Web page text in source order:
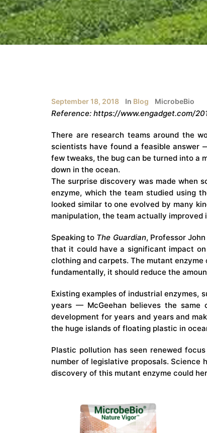
September 18, 2018 In Blog MicrobeBio
Reference: https://www.engadget.com/
There are research teams around the
scientists have found a feasible answer
few tweaks, the bug can be turned into a
down in the ocean.
The surprise discovery was made when
enzyme, which the team studied using
looked similar to one evolved by many
manipulation, the team actually
Speaking to The Guardian, Professor
that it could have a significant impact
clothing and carpets. The mutant enzyme
fundamentally, it should reduce the
Existing examples of industrial enzymes,
years — McGeehan believes the same
development for years and years and
the huge islands of floating plastic in
Plastic pollution has seen renewed
number of legislative proposals. Science
discovery of this mutant enzyme could